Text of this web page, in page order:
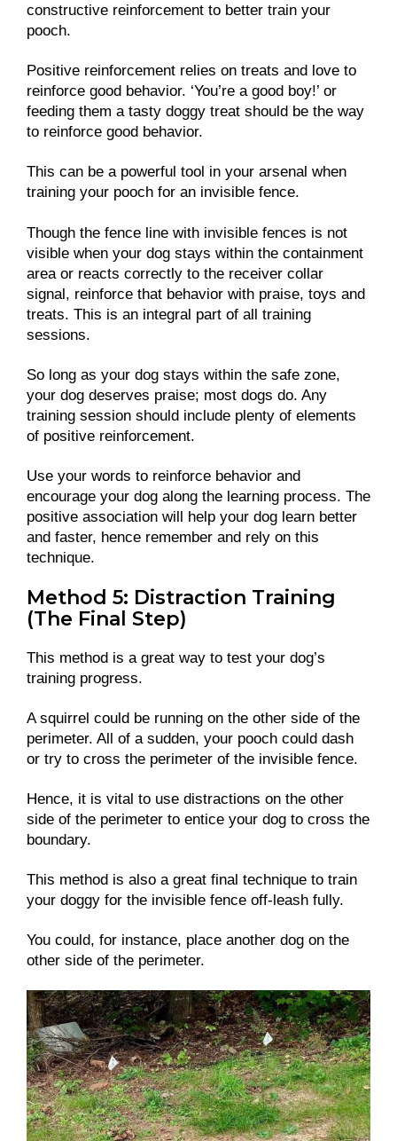
constructive reinforcement to better train your
pooch.
Positive reinforcement relies on treats and love to
reinforce good behavior. ‘You’re a good boy!’ or
feeding them a tasty doggy treat should be the way
to reinforce good behavior.
This can be a powerful tool in your arsenal when
training your pooch for an invisible fence.
Though the fence line with invisible fences is not
visible when your dog stays within the containment
area or reacts correctly to the receiver collar
signal, reinforce that behavior with praise, toys and
treats. This is an integral part of all training
sessions.
So long as your dog stays within the safe zone,
your dog deserves praise; most dogs do. Any
training session should include plenty of elements
of positive reinforcement.
Use your words to reinforce behavior and
encourage your dog along the learning process. The
positive association will help your dog learn better
and faster, hence remember and rely on this
technique.
Method 5: Distraction Training
(The Final Step)
This method is a great way to test your dog’s
training progress.
A squirrel could be running on the other side of the
perimeter. All of a sudden, your pooch could dash
or try to cross the perimeter of the invisible fence.
Hence, it is vital to use distractions on the other
side of the perimeter to entice your dog to cross the
boundary.
This method is also a great final technique to train
your doggy for the invisible fence off-leash fully.
You could, for instance, place another dog on the
other side of the perimeter.